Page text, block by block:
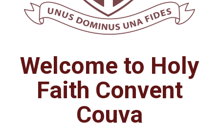
Welcome to Holy
Faith Convent
Couva